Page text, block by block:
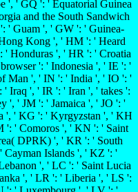
', ' GQ ': ' Equatorial Guinea
and the South Sandwich
' Guam ', ' GW ': ' Guinea-
Kong ', ' HM ': ' Heard
' Honduras ', ' HR ': ' Croatia
': ' Indonesia ', ' IE ': '
Man ', ' IN ': ' India ', ' IO ': '
Iraq ', ' IR ': ' Iran ', ' takes ':
', ' JM ': ' Jamaica ', ' JO ': '
', ' KG ': ' Kyrgyzstan ', ' KH
' Comoros ', ' KN ': ' Saint
DPRK) ', ' KR ': ' South
Islands ', ' KZ ': '
', ' LC ': ' Saint Lucia
', ' LR ': ' Liberia ', ' LS ':